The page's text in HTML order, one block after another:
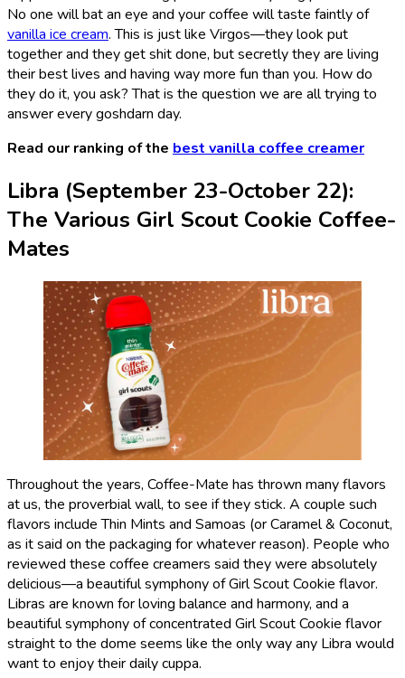
No one will bat an eye and your coffee will taste faintly of
vanilla ice cream. This is just like Virgos—they look put
together and they get shit done, but secretly they are living
their best lives and having way more fun than you. How do
they do it, you ask? That is the question we are all trying to
answer every goshdarn day.
Read our ranking of the best vanilla coffee creamer
Libra (September 23-October 22):
The Various Girl Scout Cookie Coffee-
Mates
Throughout the years, Coffee-Mate has thrown many flavors
at us, the proverbial wall, to see if they stick. A couple such
flavors include Thin Mints and Samoas (or Caramel & Coconut,
as it said on the packaging for whatever reason). People who
reviewed these coffee creamers said they were absolutely
delicious—a beautiful symphony of Girl Scout Cookie flavor.
Libras are known for loving balance and harmony, and a
beautiful symphony of concentrated Girl Scout Cookie flavor
straight to the dome seems like the only way any Libra would
want to enjoy their daily cuppa.